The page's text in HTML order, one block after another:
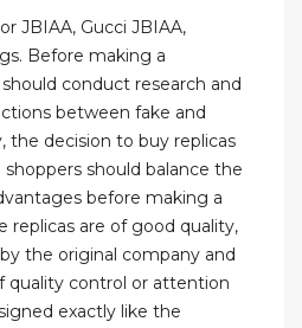
JBIAA, Gucci JBIAA,
Before making a
conduct research and
between fake and
the decision to buy replicas
shoppers should balance the
before making a
replicas are of good quality,
the original company and
quality control or attention
exactly like the